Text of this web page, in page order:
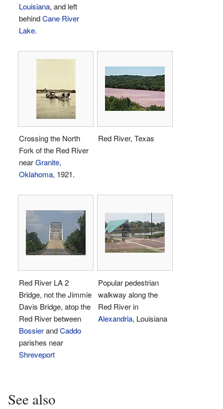
Louisiana, and left
behindCane River
Lake.
Crossing the North
Fork of the Red River
nearGranite,
Oklahoma, 1921.
Red River, Texas
Red River LA 2
Bridge, not the Jimmie
Davis Bridge, atop the
Red River between
BossierandCaddo
parishes near
Shreveport
Popular pedestrian
walkway along the
Red River in
Alexandria, Louisiana
See also